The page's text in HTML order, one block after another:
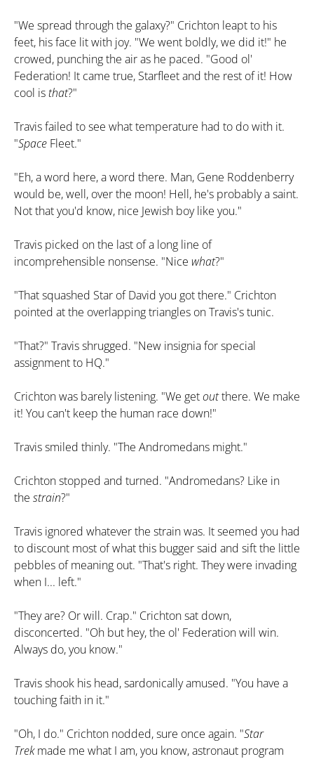
"We spread through the galaxy?" Crichton leapt to his
feet, his face lit with joy. "We went boldly, we did it!" he
crowed, punching the air as he paced. "Good ol'
Federation! It came true, Starfleet and the rest of it! How
cool isthat?"
Travis failed to see what temperature had to do with it.
"Space Fleet."
"Eh, a word here, a word there. Man, Gene Roddenberry
would be, well, over the moon! Hell, he's probably a saint.
Not that you'd know, nice Jewish boy like you."
Travis picked on the last of a long line of
incomprehensible nonsense. "Nice what?"
"That squashed Star of David you got there." Crichton
pointed at the overlapping triangles on Travis's tunic.
"That?" Travis shrugged. "New insignia for special
assignment to HQ."
Crichton was barely listening. "We getoutthere. We make
it! You can't keep the human race down!"
Travis smiled thinly. "The Andromedans might."
Crichton stopped and turned. "Andromedans? Like in
the strain?"
Travis ignored whatever the strain was. It seemed you had
to discount most of what this bugger said and sift the little
pebbles of meaning out. "That's right. They were invading
when I... left."
"They are? Or will. Crap." Crichton sat down,
disconcerted. "Oh but hey, the ol' Federation will win.
Always do, you know."
Travis shook his head, sardonically amused. "You have a
touching faith in it."
"Oh, I do." Crichton nodded, sure once again. "Star
Trekmade me what I am, you know, astronaut program